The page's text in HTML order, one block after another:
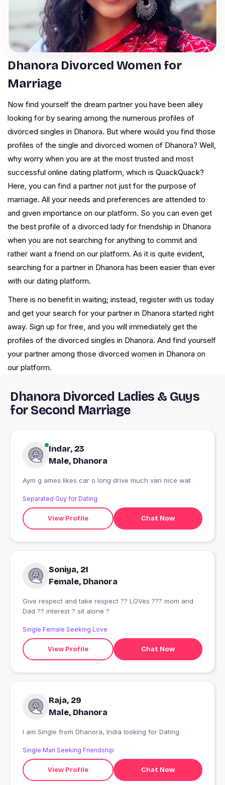
Dhanora Divorced Women for
Marriage
Now find yourself the dream partner you have been alley
looking for by searing among the numerous profiles of
divorced singles in Dhanora. But where would you find those
profiles of the single and divorced women of Dhanora? Well,
why worry when you are at the most trusted and most
successful online dating platform, which is QuackQuack?
Here, you can find a partner not just for the purpose of
marriage. All your needs and preferences are attended to
and given importance on our platform. So you can even get
the best profile of a divorced lady for friendship in Dhanora
when you are not searching for anything to commit and
rather want a friend on our platform. As it is quite evident,
searching for a partner in Dhanora has been easier than ever
with our dating platform.
There is no benefit in waiting; instead, register with us today
and get your search for your partner in Dhanora started right
away. Sign up for free, and you will immediately get the
profiles of the divorced singles in Dhanora. And find yourself
your partner among those divorced women in Dhanora on
our platform.
Dhanora Divorced Ladies & Guys
for Second Marriage
Indar, 23
Male, Dhanora
Aym g ames likes car o long drive much vari nice wat
Separated Guy for Dating
View Profile Chat Now
Soniya, 21
Female, Dhanora
Give respect and take respect ?? LOVes ?‍?‍? mom and
Dad ?? interest ? sit alone ?
Single Female Seeking Love
View Profile Chat Now
Raja, 29
Male, Dhanora
I am Single from Dhanora, India looking for Dating
Single Man Seeking Friendship
View Profile Chat Now